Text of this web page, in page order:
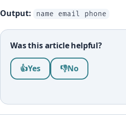
Output: name email phone
Was this article helpful?
Was this article helpful?
👍Yes 👎No